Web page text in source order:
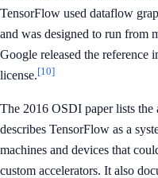
TensorFlow used dataflow
and was designed to run from
Google released the reference
license.[10]
The 2016 OSDI paper lists
describes TensorFlow as a
machines and devices that
custom accelerators. It also